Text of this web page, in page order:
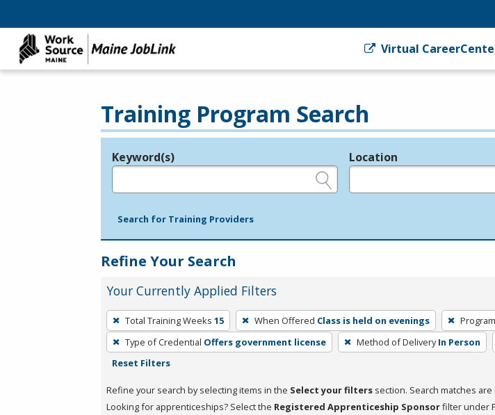
Virtual
Training Program Search
Legend
Keyword(s) Location
Search for Training Providers
Refine Your Search
Your Currently Applied Filters
To
remove
a
filter,
Enter
Total Training Weeks 15 When Offered Class is held on evenings
Type of Credential Offers government license Method of Delivery In Person
Reset Filters
Refine your search by selecting items in the Select your filters section. Search matches
Looking for apprenticeships? Select the Registered Apprenticeship Sponsorfilter under